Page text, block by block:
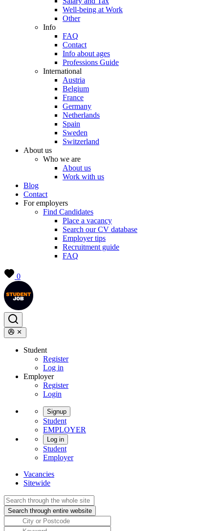
Well-being at Work
Other
Info
FAQ
Contact
Info about ages
Professions Guide
International
Austria
Belgium
France
Germany
Netherlands
Spain
Sweden
Switzerland
About us
Who we are
About us
Work with us
Blog
Contact
For employers
Find Candidates
Place a vacancy
Search our CV database
Employer tips
Recruitment guide
FAQ
0
Student
Register
Log in
Employer
Register
Login
Signup
Student
EMPLOYER
Log in
Student
Employer
Vacancies
Sitewide